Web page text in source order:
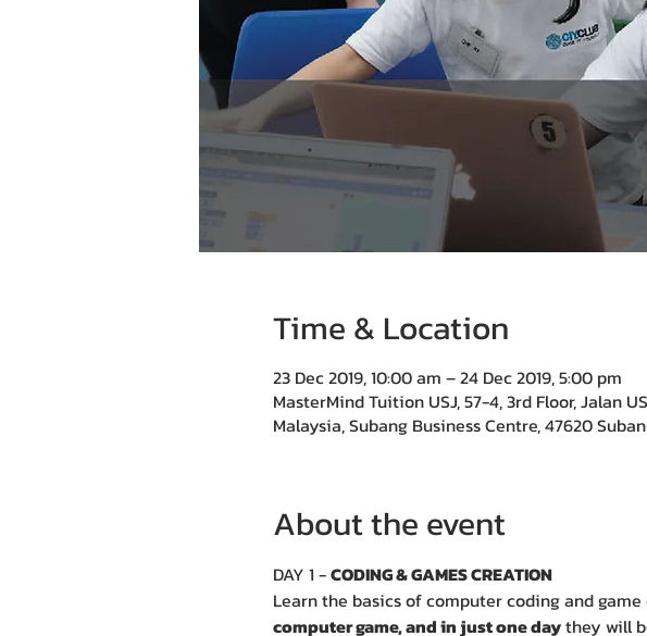
Time & Location
23 Dec 2019, 10:00 am – 24 Dec 2019, 5:00 pm
MasterMind Tuition USJ, 57-4, 3rd Floor, Jalan
Malaysia, Subang Business Centre, 47620
About the event
DAY 1 - CODING & GAMES CREATION
Learn the basics of computer coding and
computer game, and in just one day they will